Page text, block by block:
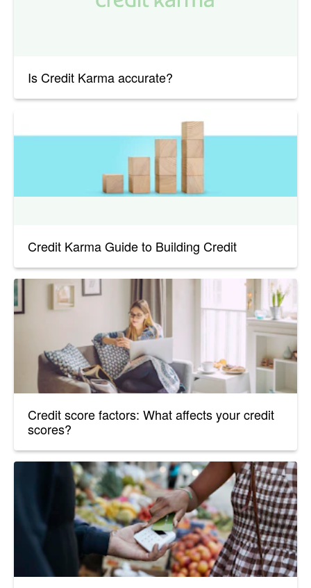
Is Credit Karma accurate?
Credit Karma Guide to Building Credit
Credit score factors: What affects your credit
scores?